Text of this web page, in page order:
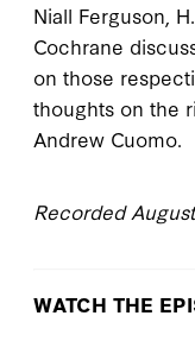
Niall Ferguson,
Cochrane
on those
thoughts on the
Andrew Cuomo.
Recorded
WATCH THE